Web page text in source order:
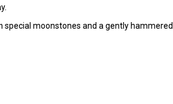
moonstones and a gently